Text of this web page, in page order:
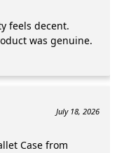
feels decent.
was genuine.
July 18, 2026
Case from